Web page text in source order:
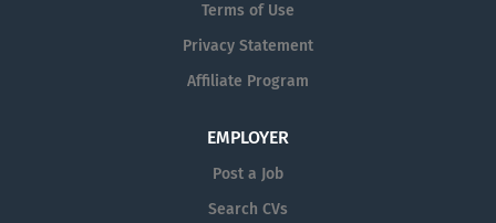
Terms of Use
Privacy Statement
Affiliate Program
EMPLOYER
Post a Job
Search CVs